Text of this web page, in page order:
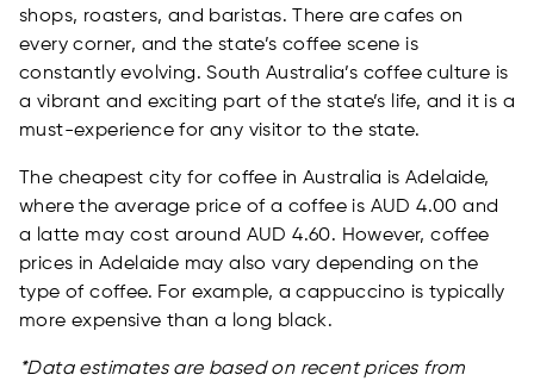
shops, roasters, and baristas. There are cafes on
every corner, and the state’s coffee scene is
constantly evolving. South Australia’s coffee culture is
a vibrant and exciting part of the state’s life, and it is a
must-experience for any visitor to the state.
The cheapest city for coffee in Australia is Adelaide,
where the average price of a coffee is AUD 4.00 and
a latte may cost around AUD 4.60. However, coffee
prices in Adelaide may also vary depending on the
type of coffee. For example, a cappuccino is typically
more expensive than a long black.
*Data estimates are based on recent prices from